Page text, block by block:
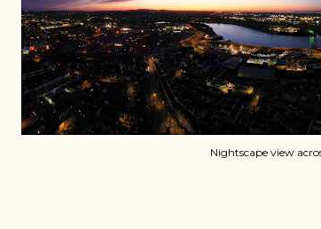
Nightscape view